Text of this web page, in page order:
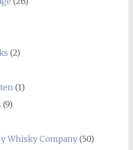
(2)
(1)
(9)
Whisky Company(50)